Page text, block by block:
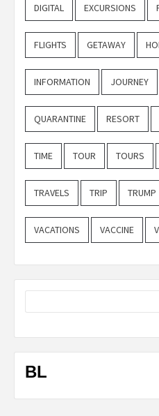
DIGITAL EXCURSIONS
FLIGHTS GETAWAY
INFORMATION JOURNEY
QUARANTINE RESORT
TIME TOUR TOURS
TRAVELS TRIP TRUMP
VACATIONS VACCINE
BL